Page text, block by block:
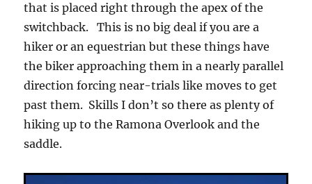
that is placed right through the apex of the
switchback. This is no big deal if you are a
hiker or an equestrian but these things have
the biker approaching them in a nearly parallel
direction forcing near-trials like moves to get
past them. Skills I don’t so there as plenty of
hiking up to the Ramona Overlook and the
saddle.